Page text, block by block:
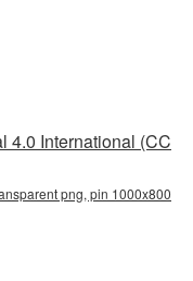
4.0 International (CC
png, pin 1000x800